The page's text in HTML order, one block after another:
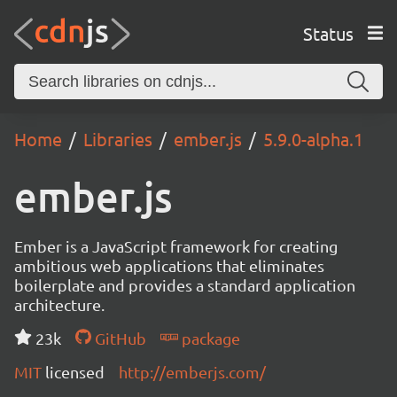
Status
Home Libraries ember.js 5.9.0-alpha.1
ember.js
Ember is a JavaScript framework for creating
ambitious web applications that eliminates
boilerplate and provides a standard application
architecture.
23k
GitHub
package
MIT licensed http://emberjs.com/